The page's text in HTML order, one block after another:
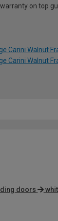
on top
Carini Walnut
Carini Walnut
doors